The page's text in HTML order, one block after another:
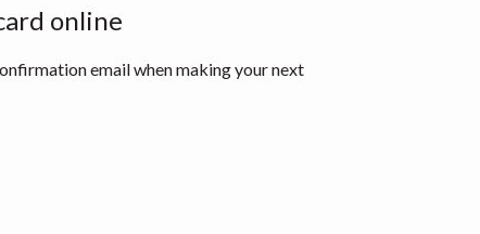
online
email when making your next